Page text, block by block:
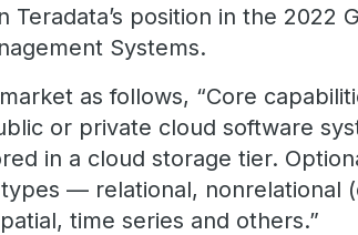
position in the 2022
Systems.
as follows, “Core
or private cloud software
in a cloud storage tier.
— relational, nonrelational
time series and others.”